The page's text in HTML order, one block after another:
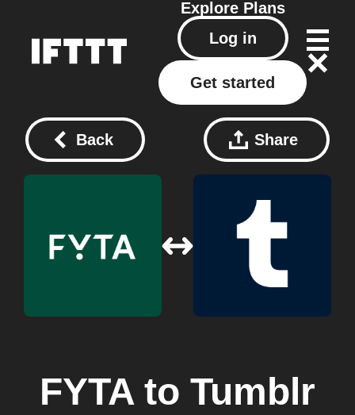
Explore Plans
Log in
Get started
Back Share
FYTA to Tumblr